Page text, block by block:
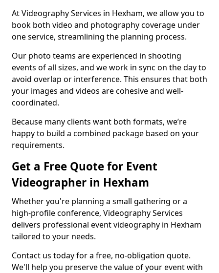
At Videography Services in Hexham, we allow you to
book both video and photography coverage under
one service, streamlining the planning process.
Our photo teams are experienced in shooting
events of all sizes, and we work in sync on the day to
avoid overlap or interference. This ensures that both
your images and videos are cohesive and well-
coordinated.
Because many clients want both formats, we’re
happy to build a combined package based on your
requirements.
Get a Free Quote for Event
Videographer in Hexham
Whether you're planning a small gathering or a
high-profile conference, Videography Services
delivers professional event videography in Hexham
tailored to your needs.
Contact us today for a free, no-obligation quote.
We'll help you preserve the value of your event with